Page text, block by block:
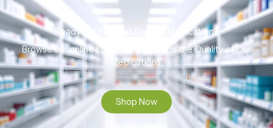
Ready to Find That Perfect Medication?
Browse our online store to experience the Quality of Our
Medications.
Shop Now